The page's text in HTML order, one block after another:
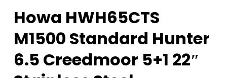
Howa HWH65CTS
M1500 Standard Hunter
6.5 Creedmoor 5+1 22″